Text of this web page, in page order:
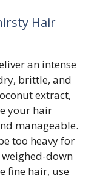
Hair
an intense
brittle, and
extract,
your hair
manageable.
too heavy for
down
fine hair, use